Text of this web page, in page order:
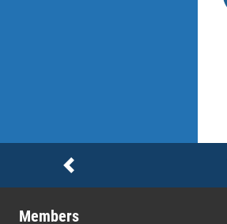
Previous
Notices
Members